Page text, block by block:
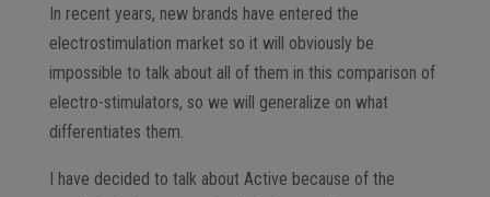
In recent years, new brands have entered the
electrostimulation market so it will obviously be
impossible to talk about all of them in this comparison of
electro-stimulators, so we will generalize on what
differentiates them.
I have decided to talk about Active because of the